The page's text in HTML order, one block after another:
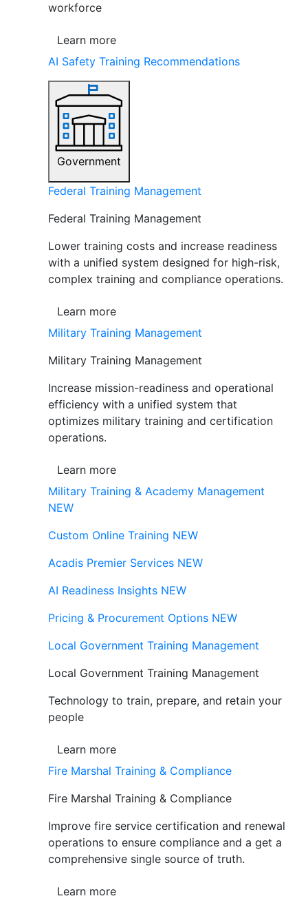
workforce
Learn more
AI Safety Training Recommendations
Government
Federal Training Management
Federal Training Management
Lower training costs and increase readiness
with a unified system designed for high-risk,
complex training and compliance operations.
Learn more
Military Training Management
Military Training Management
Increase mission-readiness and operational
efficiency with a unified system that
optimizes military training and certification
operations.
Learn more
Military Training & Academy Management
NEW
Custom Online Training NEW
Acadis Premier Services NEW
AI Readiness Insights NEW
Pricing & Procurement Options NEW
Local Government Training Management
Local Government Training Management
Technology to train, prepare, and retain your
people
Learn more
Fire Marshal Training & Compliance
Fire Marshal Training & Compliance
Improve fire service certification and renewal
operations to ensure compliance and a get a
comprehensive single source of truth.
Learn more